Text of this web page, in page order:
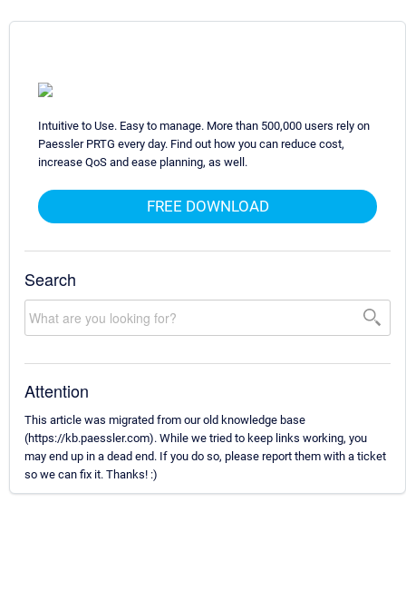
Intuitive to Use. Easy to manage. More than 500,000 users rely on
Paessler PRTG every day. Find out how you can reduce cost,
increase QoS and ease planning, as well.
FREE DOWNLOAD
Search
Attention
This article was migrated from our old knowledge base
(https://kb.paessler.com). While we tried to keep links working, you
may end up in a dead end. If you do so, please report them with a ticket
so we can fix it. Thanks! :)